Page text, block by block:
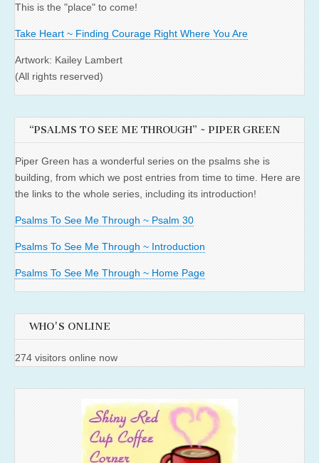
This is the "place" to come!
Take Heart ~ Finding Courage Right Where You Are
Artwork: Kailey Lambert
(All rights reserved)
“PSALMS TO SEE ME THROUGH” ~ PIPER GREEN
Piper Green has a wonderful series on the psalms she is
building, from which we post entries from time to time. Here are
the links to the whole series, including its introduction!
Psalms To See Me Through ~ Psalm 30
Psalms To See Me Through ~ Introduction
Psalms To See Me Through ~ Home Page
WHO'S ONLINE
274 visitors online now